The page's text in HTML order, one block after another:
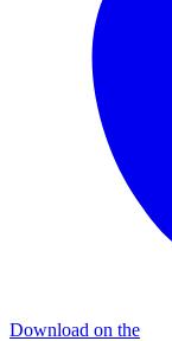
Download on the